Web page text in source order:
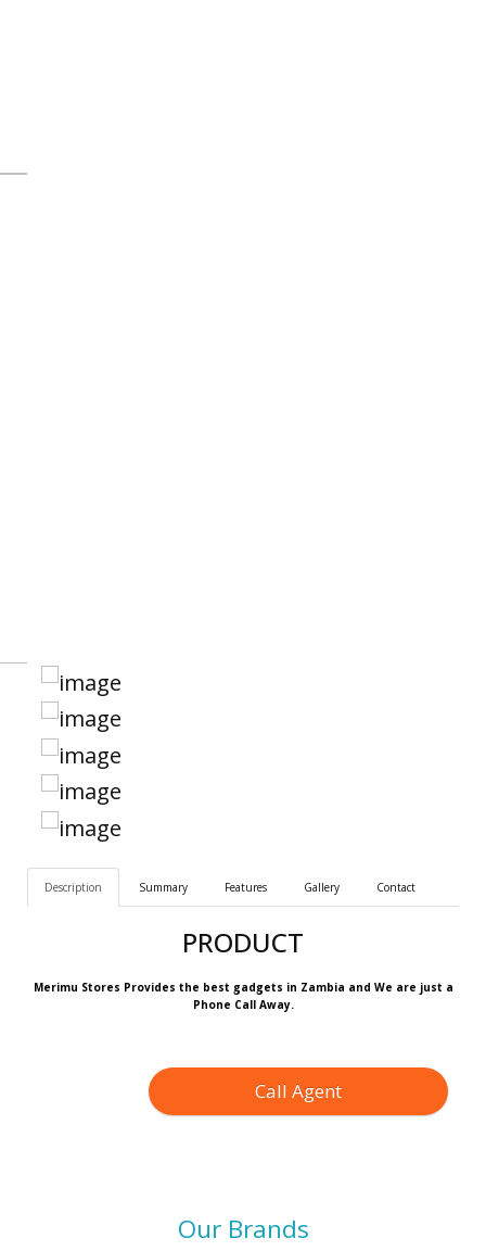
Description Summary Features Gallery Contact
PRODUCT
Merimu Stores Provides the best gadgets in Zambia and We are just a
Phone Call Away.
Call Agent
Our Brands